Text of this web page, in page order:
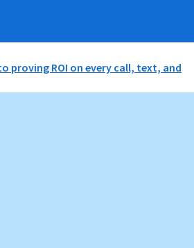
proving ROI on every call, text, and